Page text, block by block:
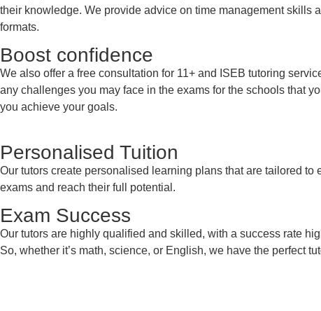
their knowledge. We provide advice on time management skills
formats.
Boost confidence
We also offer a free consultation for 11+ and ISEB tutoring
any challenges you may face in the exams for the schools that
you achieve your goals.
Personalised Tuition
Our tutors create personalised learning plans that are tailored
exams and reach their full potential.
Exam Success
Our tutors are highly qualified and skilled, with a success rate
So, whether it’s math, science, or English, we have the perfect